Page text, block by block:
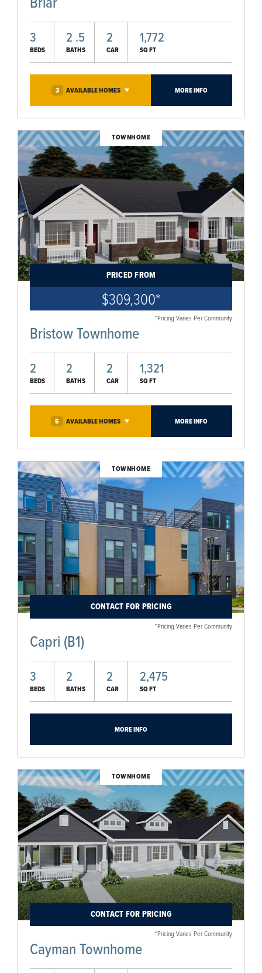
3
BEDS
2 .5
BATHS
2
CAR
1,772
SQ FT
3 AVAILABLEHOMES MORE INFO
TOWNHOME
PRICED FROM
$309,300*
*Pricing Varies Per Community
Bristow Townhome
2
BEDS
2
BATHS
2
CAR
1,321
SQ FT
5 AVAILABLEHOMES MORE INFO
TOWNHOME
CONTACT FOR PRICING
*Pricing Varies Per Community
Capri (B1)
3
BEDS
2
BATHS
2
CAR
2,475
SQ FT
MORE INFO
TOWNHOME
CONTACT FOR PRICING
*Pricing Varies Per Community
Cayman Townhome